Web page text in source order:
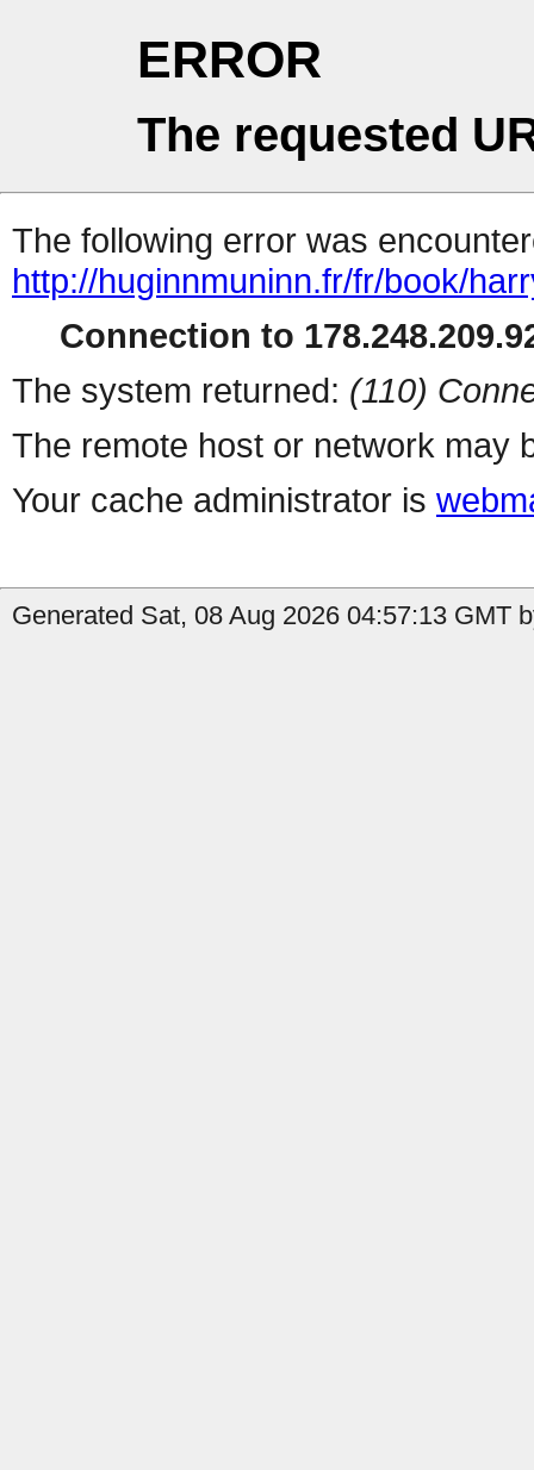
ERROR
The requested
The following error was
http://huginnmuninn.fr/fr/book/
Connection to
The system returned: (110)
The remote host or network may
Your cache administrator is
Generated Sat, 08 Aug 2026 04:57:13 GMT